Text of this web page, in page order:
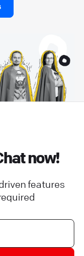
now!
features